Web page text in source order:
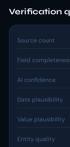
Verification
Source count
Field
AI confidence
Date plausibility
Value plausibility
Entity quality